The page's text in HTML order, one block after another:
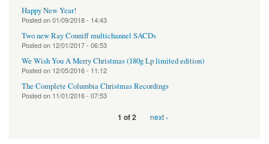
Happy New Year!
Posted on01/09/2018 - 14:43
Two new Ray Conniff multichannel SACDs
Posted on 12/01/2017 - 06:53
We Wish You A Merry Christmas (180g Lp limited edition)
Posted on 12/05/2016 - 11:12
The Complete Columbia Christmas Recordings
Posted on 11/01/2016 - 07:53
1 of 2 next ›